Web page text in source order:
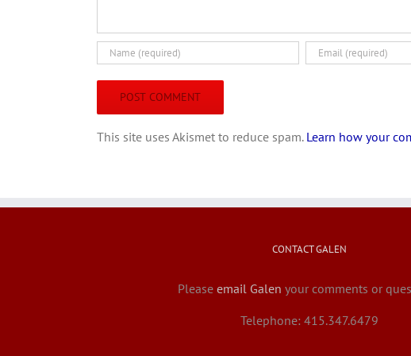
This site uses Akismet to reduce spam. Learn how your
CONTACT GALEN
Please email Galen your comments or
Telephone: 415.347.6479